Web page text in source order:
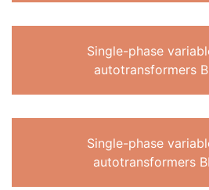
Single-phase
autotransformers
Single-phase
autotransformers